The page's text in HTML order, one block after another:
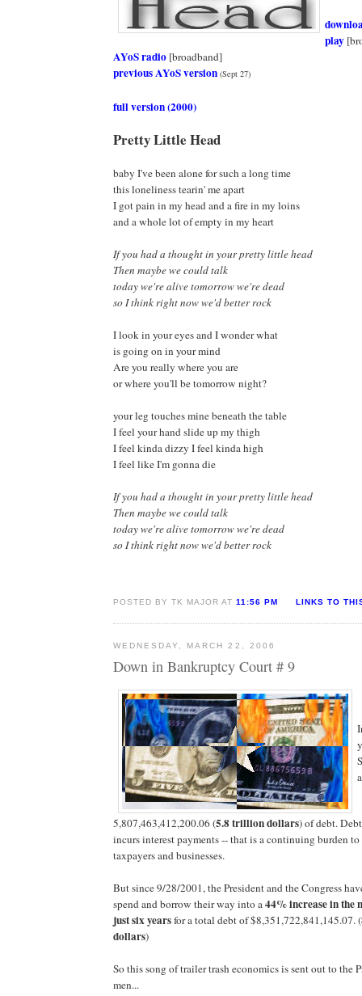
play
AYoS radio [broadband]
previous AYoS version (Sept 27)
full version (2000)
Pretty Little Head
baby I've been alone for such a long time
this loneliness tearin' me apart
I got pain in my head and a fire in my loins
and a whole lot of empty in my heart
If you had a thought in your pretty little head
Then maybe we could talk
today we're alive tomorrow we're dead
so I think right now we'd better rock
I look in your eyes and I wonder what
is going on in your mind
Are you really where you are
or where you'll be tomorrow night?
your leg touches mine beneath the table
I feel your hand slide up my thigh
I feel kinda dizzy I feel kinda high
I feel like I'm gonna die
If you had a thought in your pretty little head
Then maybe we could talk
today we're alive tomorrow we're dead
so I think right now we'd better rock
POSTED BY TK MAJOR AT11:56 PM LINKS TO
WEDNESDAY, MARCH 22, 2006
Down in Bankruptcy Court # 9
5,807,463,412,200.06 (5.8 trillion dollars) of debt.
incurs interest payments -- that is a continuing burden
taxpayers and businesses.
But since 9/28/2001, the President and the Congress
spend and borrow their way into a44% increase in the
just six yearsfor a total debt of $8,351,722,841,145.07. (
dollars)
So this song of trailer trash economics is sent out to the
men...